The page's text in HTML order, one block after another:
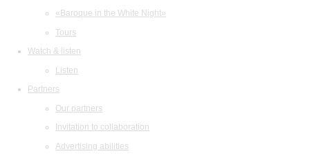
«Baroque in the White Night»
Tours
Watch & listen
Listen
Partners
Our partners
Invitation to collaboration
Advertising abilities